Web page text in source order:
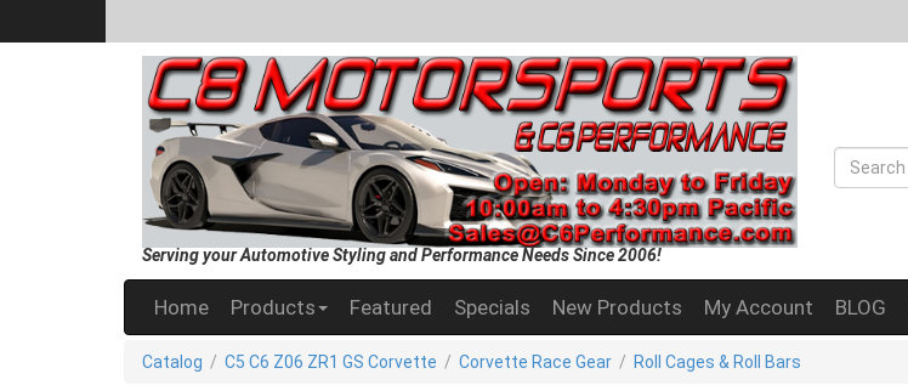
Serving your Automotive Styling and Performance Needs Since 2006!
Home Products Featured Specials New Products My Account BLOG
Catalog / C5 C6 Z06 ZR1 GS Corvette / Corvette Race Gear / Roll Cages & Roll Bars